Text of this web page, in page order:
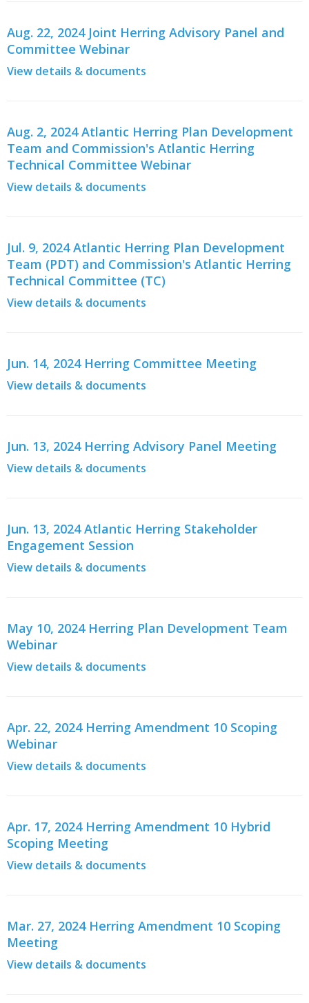
Aug. 22, 2024 Joint Herring Advisory Panel and
Committee Webinar
View details & documents
Aug. 2, 2024 Atlantic Herring Plan Development
Team and Commission's Atlantic Herring
Technical Committee Webinar
View details & documents
Jul. 9, 2024 Atlantic Herring Plan Development
Team (PDT) and Commission's Atlantic Herring
Technical Committee (TC)
View details & documents
Jun. 14, 2024 Herring Committee Meeting
View details & documents
Jun. 13, 2024 Herring Advisory Panel Meeting
View details & documents
Jun. 13, 2024 Atlantic Herring Stakeholder
Engagement Session
View details & documents
May 10, 2024 Herring Plan Development Team
Webinar
View details & documents
Apr. 22, 2024 Herring Amendment 10 Scoping
Webinar
View details & documents
Apr. 17, 2024 Herring Amendment 10 Hybrid
Scoping Meeting
View details & documents
Mar. 27, 2024 Herring Amendment 10 Scoping
Meeting
View details & documents